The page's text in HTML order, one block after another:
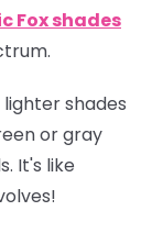
Fox shades
shades
or gray
It's like